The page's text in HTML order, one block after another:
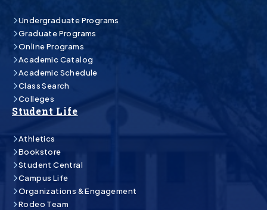
Undergraduate Programs
Graduate Programs
Online Programs
Academic Catalog
Academic Schedule
Class Search
Colleges
Student Life
Athletics
Bookstore
Student Central
Campus Life
Organizations & Engagement
Rodeo Team